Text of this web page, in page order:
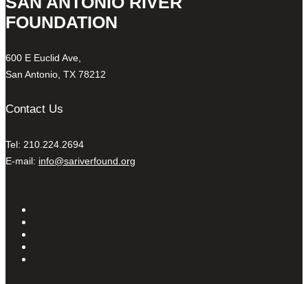
FOUNDATION
600 E Euclid Ave,
San Antonio, TX 78212
Contact Us
Tel: 210.224.2694
E-mail: info@sariverfound.org